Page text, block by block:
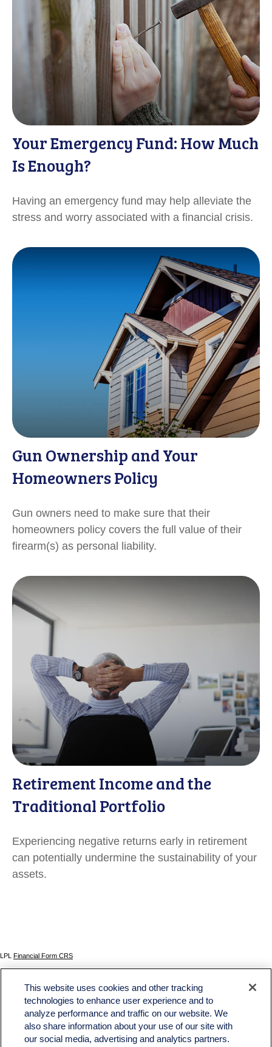
Your Emergency Fund: How Much
Is Enough?
Having an emergency fund may help alleviate the
stress and worry associated with a financial crisis.
Gun Ownership and Your
Homeowners Policy
Gun owners need to make sure that their
homeowners policy covers the full value of their
firearm(s) as personal liability.
Retirement Income and the
Traditional Portfolio
Experiencing negative returns early in retirement
can potentially undermine the sustainability of your
assets.
LPL Financial Form CRS
The content is developed from sources believed to be providing accurate information. The
information in this material is not intended as tax or legal advice. Please consult legal or tax
professionals for specific information regarding your individual situation. Some of this material
was developed and produced by FMG Suite to provide information on a topic that may be of
interest. FMG Suite is not affiliated with the named representative, broker - dealer, state - or
SEC - registered investment advisory firm. The opinions expressed and material provided
This website uses cookies and other tracking
technologies to enhance user experience and to
analyze performance and traffic on our website. We
also share information about your use of our site with
our social media, advertising and analytics partners.